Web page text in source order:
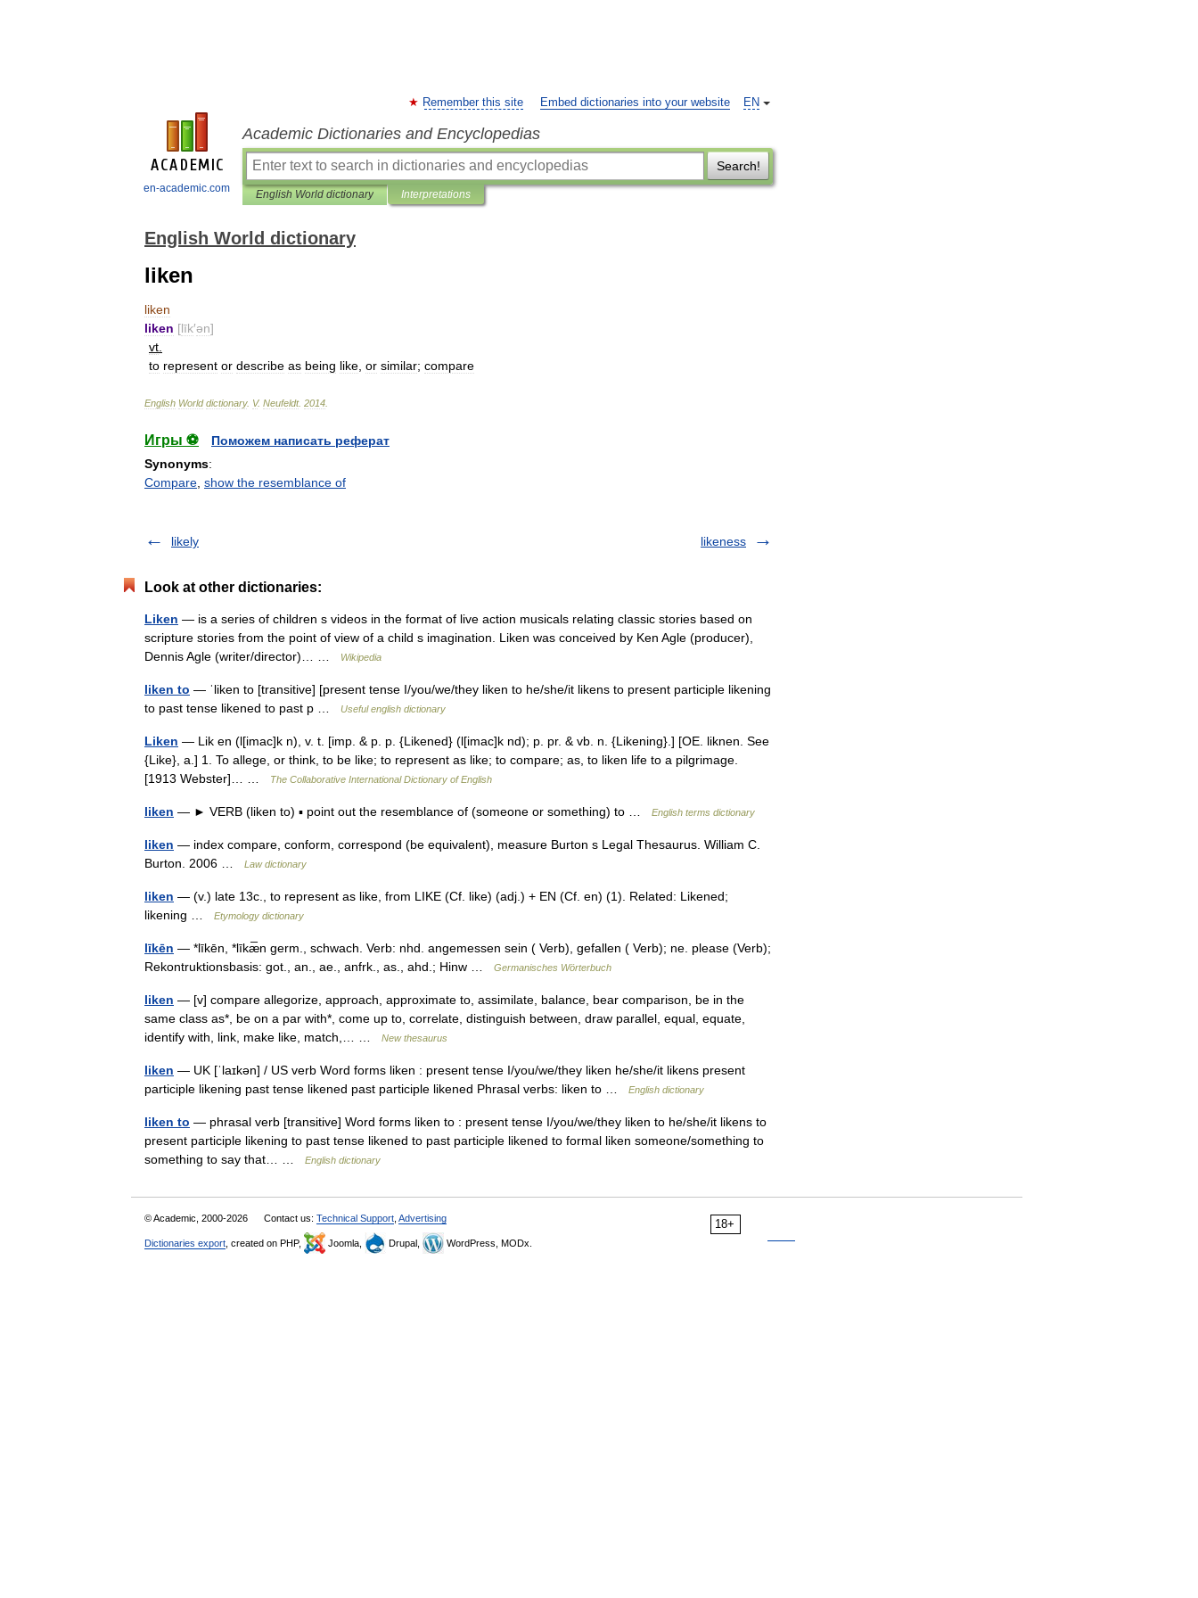
en-academic.com
EN
Remember this site Embed dictionaries into your website
Academic Dictionaries and Encyclopedias
Search!
English World dictionary Interpretations
English World dictionary
liken
liken
liken [līk′ən]
vt
to represent or describe as being like or similar; compare
English World dictionary. V. Neufeldt. 2014
Игры ⚽
Поможем написать реферат
Synonyms:
Compare show the resemblance of
likely likeness
Look at other dictionaries:
Liken — is a series of children s videos in the format of live action musicals relating classic stories based on
scripture stories from the point of view of a child s imagination. Liken was conceived by Ken Agle (producer),
Dennis Agle (writer/director)… …
Wikipedia
liken to — ˈliken to [transitive] [present tense I/you/we/they liken to he/she/it likens to present participle likening
to past tense likened to past p …
Useful english dictionary
Liken — Lik en (l[imac]k n), v. t. [imp. & p. p. {Likened} (l[imac]k nd); p. pr. & vb. n. {Likening}.] [OE. liknen. See
{Like}, a.] 1. To allege, or think, to be like; to represent as like; to compare; as, to liken life to a pilgrimage.
[1913 Webster]… …
The Collaborative International Dictionary of English
liken — ► VERB (liken to) ▪ point out the resemblance of (someone or something) to … English terms dictionary
liken — index compare, conform, correspond (be equivalent), measure Burton s Legal Thesaurus. William C.
Burton. 2006 …
Law dictionary
liken — (v.) late 13c., to represent as like, from LIKE (Cf. like) (adj.) + EN (Cf. en) (1). Related: Likened;
likening …
Etymology dictionary
līkēn — *līkēn, *līkæ̅n germ., schwach. Verb: nhd. angemessen sein ( Verb), gefallen ( Verb); ne. please (Verb);
Rekontruktionsbasis: got., an., ae., anfrk., as., ahd.; Hinw …
Germanisches Wörterbuch
liken — [v] compare allegorize, approach, approximate to, assimilate, balance, bear comparison, be in the
same class as*, be on a par with*, come up to, correlate, distinguish between, draw parallel, equal, equate,
identify with, link, make like, match,… …
New thesaurus
liken — UK [ˈlaɪkən] / US verb Word forms liken : present tense I/you/we/they liken he/she/it likens present
participle likening past tense likened past participle likened Phrasal verbs: liken to …
English dictionary
liken to — phrasal verb [transitive] Word forms liken to : present tense I/you/we/they liken to he/she/it likens to
present participle likening to past tense likened to past participle likened to formal liken someone/something to
something to say that… …
English dictionary
18+
© Academic, 2000-2026 Contact us: Technical Support Advertising
Dictionaries export , created on PHP, Joomla, Drupal, WordPress, MODx.